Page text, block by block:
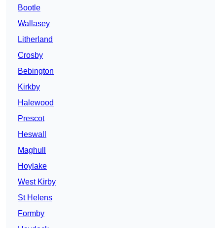
Bootle
Wallasey
Litherland
Crosby
Bebington
Kirkby
Halewood
Prescot
Heswall
Maghull
Hoylake
West Kirby
St Helens
Formby